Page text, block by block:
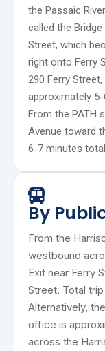
the Passaic
called the
Street, which
right onto Ferry
290 Ferry
approximately
From the PATH
Avenue toward
6-7 minutes
By
From the
westbound
Exit near Ferry
Street. Total
Alternatively,
office is
across the